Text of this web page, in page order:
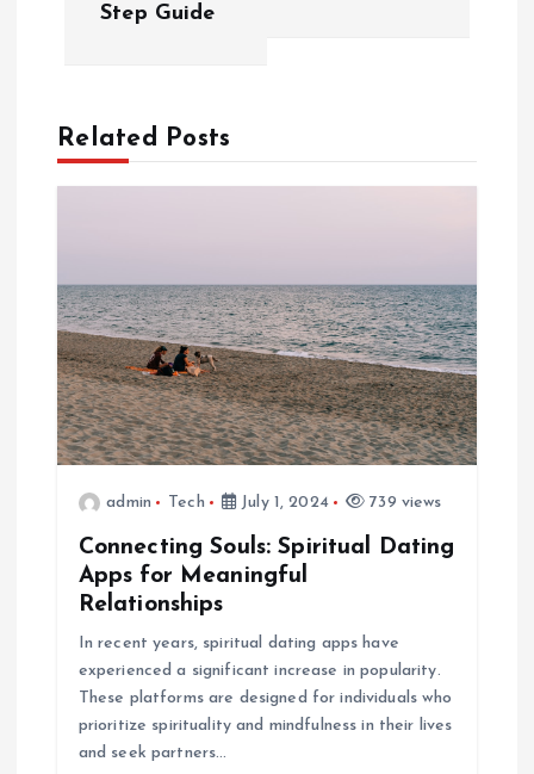
n
a
g
a
t
Step Guide
Related Posts
admin Tech July 1, 2024 739 views
Connecting Souls: Spiritual Dating
Apps for Meaningful
Relationships
In recent years, spiritual dating apps have
experienced a significant increase in popularity.
These platforms are designed for individuals who
prioritize spirituality and mindfulness in their lives
and seek partners…